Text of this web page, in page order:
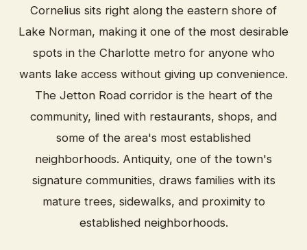
Cornelius sits right along the eastern shore of
Lake Norman, making it one of the most desirable
spots in the Charlotte metro for anyone who
wants lake access without giving up convenience.
The Jetton Road corridor is the heart of the
community, lined with restaurants, shops, and
some of the area's most established
neighborhoods. Antiquity, one of the town's
signature communities, draws families with its
mature trees, sidewalks, and proximity to
established neighborhoods.